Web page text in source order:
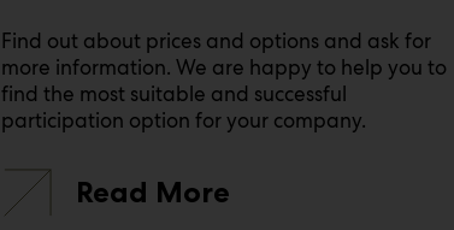
Find out about prices and options and ask for
more information. We are happy to help you to
find the most suitable and successful
participation option for your company.
Read More